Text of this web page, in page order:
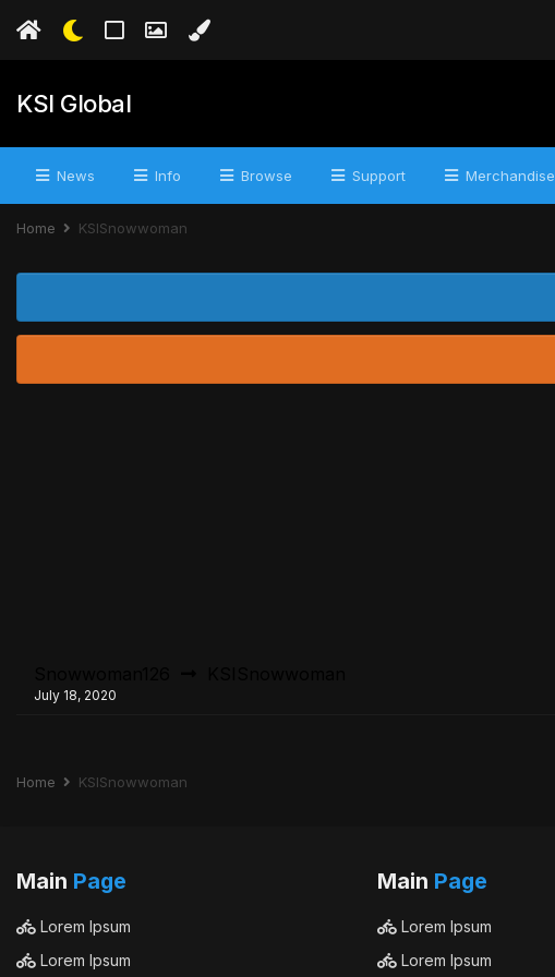
KSI Global
News Info Browse Support Merchandise
Home KSISnowwoman
July 18, 2020
Home KSISnowwoman
Main Page
Lorem Ipsum
Lorem Ipsum
Main Page
Lorem Ipsum
Lorem Ipsum